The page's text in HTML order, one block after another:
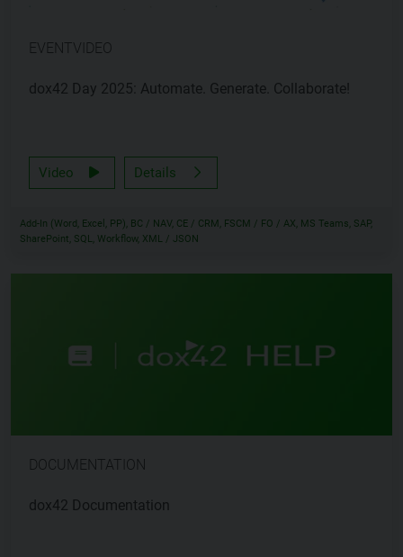
EVENTVIDEO
dox42 Day 2025: Automate. Generate. Collaborate!
Video Details
Add-In (Word, Excel, PP), BC / NAV, CE / CRM, FSCM / FO / AX, MS Teams, SAP,
SharePoint, SQL, Workflow, XML / JSON
DOCUMENTATION
dox42 Documentation